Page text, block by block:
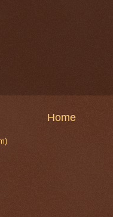
Home